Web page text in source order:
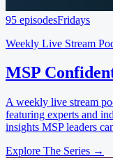
95 episodesFridays
Weekly Live Stream
MSP
A weekly live stream
featuring experts and
insights MSP leaders
Explore The Series →